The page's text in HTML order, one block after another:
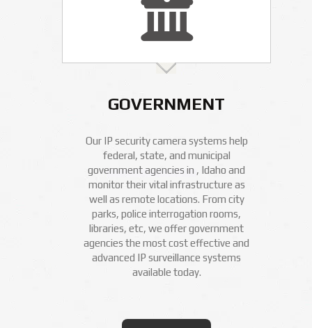
GOVERNMENT
Our IP security camera systems help
federal, state, and municipal
government agencies in , Idaho and
monitor their vital infrastructure as
well as remote locations. From city
parks, police interrogation rooms,
libraries, etc, we offer government
agencies the most cost effective and
advanced IP surveillance systems
available today.